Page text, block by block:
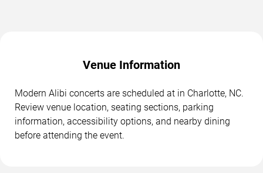
Venue Information
Modern Alibi concerts are scheduled at in Charlotte, NC.
Review venue location, seating sections, parking
information, accessibility options, and nearby dining
before attending the event.